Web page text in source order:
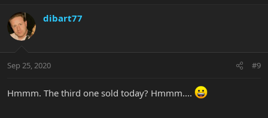
dibart77
Sep 25, 2020 #9
Hmmm. The third one sold today? Hmmm....